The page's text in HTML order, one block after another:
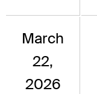
March
22,
2026